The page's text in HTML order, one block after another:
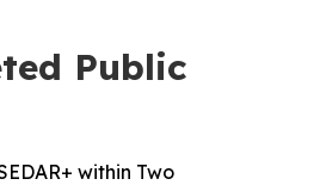
Public
within Two